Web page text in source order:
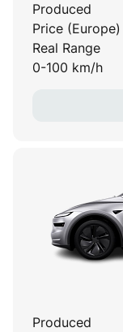
Produced
Price (Europe)
Real Range
0-100 km/h
Produced